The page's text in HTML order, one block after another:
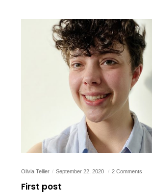
Olivia Tellier September 22, 2020 2 Comments
First post